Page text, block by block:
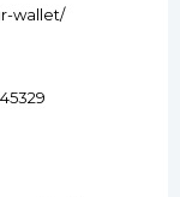
wallet/